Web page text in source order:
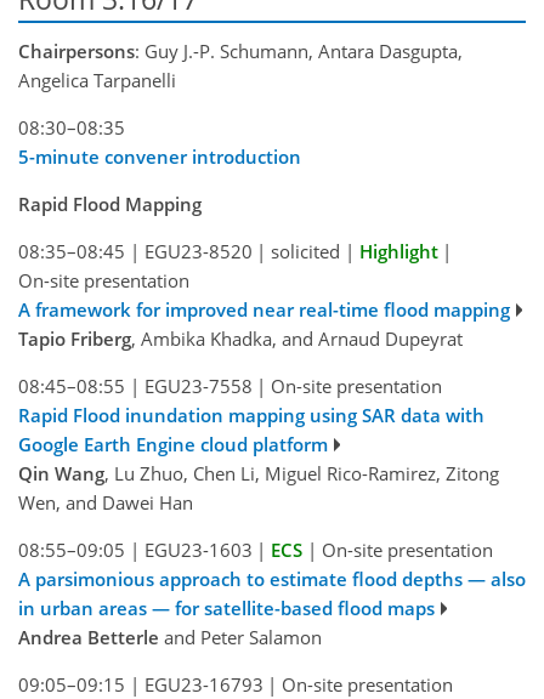
Chairpersons: Guy J.-P. Schumann, Antara Dasgupta,
Angelica Tarpanelli
08:30–08:35
5-minute convener introduction
Rapid Flood Mapping
08:35–08:45 | EGU23-8520 | solicited | Highlight |
On-site presentation
A framework for improved near real-time flood mapping
Tapio Friberg, Ambika Khadka, and Arnaud Dupeyrat
08:45–08:55 | EGU23-7558 | On-site presentation
Rapid Flood inundation mapping using SAR data with
Google Earth Engine cloud platform
Qin Wang, Lu Zhuo, Chen Li, Miguel Rico-Ramirez, Zitong
Wen, and Dawei Han
08:55–09:05 | EGU23-1603 | ECS | On-site presentation
A parsimonious approach to estimate flood depths — also
in urban areas — for satellite-based flood maps
Andrea Betterle and Peter Salamon
09:05–09:15 | EGU23-16793 | On-site presentation